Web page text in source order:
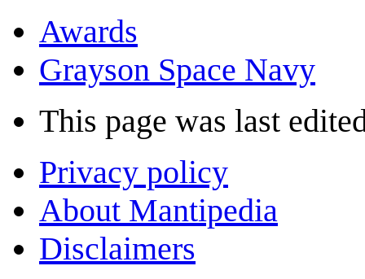
Awards
Grayson Space Navy
This page was last
Privacy policy
About Mantipedia
Disclaimers